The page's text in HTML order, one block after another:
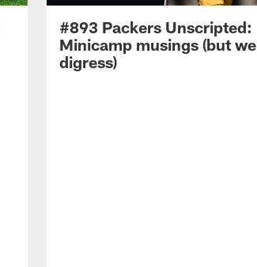
#893 Packers Unscripted:
Minicamp musings (but we
digress)